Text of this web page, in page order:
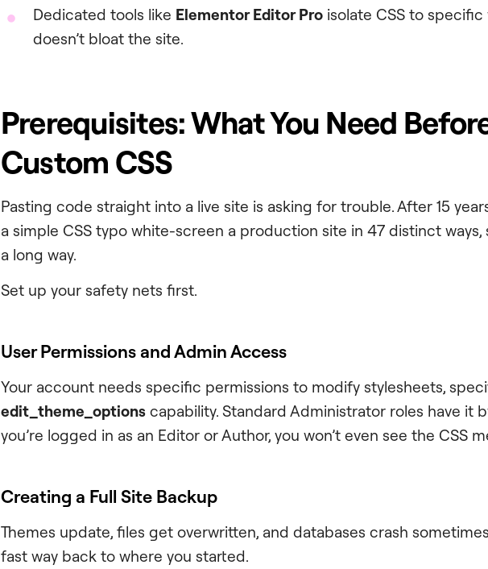
Dedicated tools like Elementor Editor Pro isolate CSS to
doesn’t bloat the site.
Prerequisites: What You Need
Custom CSS
Pasting code straight into a live site is asking for trouble. After 15
a simple CSS typo white-screen a production site in 47 distinct ways,
a long way.
Set up your safety nets first.
User Permissions and Admin Access
Your account needs specific permissions to modify stylesheets,
edit_theme_options capability. Standard Administrator roles have it
you’re logged in as an Editor or Author, you won’t even see the CSS
Creating a Full Site Backup
Themes update, files get overwritten, and databases crash
fast way back to where you started.